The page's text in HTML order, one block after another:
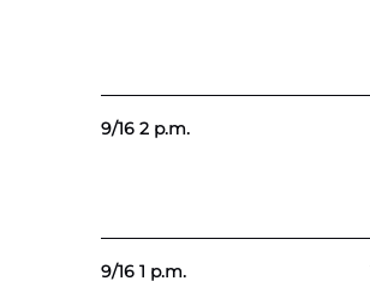
9/16 2 p.m.
9/16 1 p.m.